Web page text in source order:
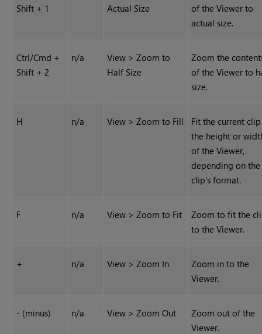
Shift + 1
Actual Size
of the Viewer to
actual size.
Ctrl/Cmd +
Shift + 2
n/a
View > Zoom to
Half Size
Zoom the
of the Viewer to
size.
H n/a View > Zoom to Fill
Fit the current
the height or
of the Viewer,
depending on the
clip's format.
F n/a View > Zoom to Fit
Zoom to fit the
to the Viewer.
+ n/a View > Zoom In
Zoom in to the
Viewer.
- (minus) n/a View > Zoom Out
Zoom out of the
Viewer.